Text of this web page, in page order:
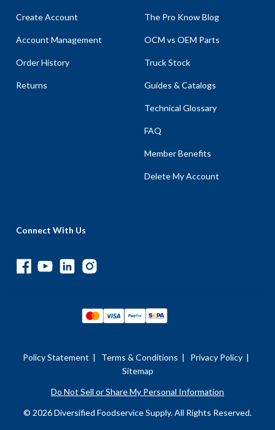
Create Account
Account Management
Order History
Returns
The Pro Know Blog
OCM vs OEM Parts
Truck Stock
Guides & Catalogs
Technical Glossary
FAQ
Member Benefits
Delete My Account
Connect With Us
Policy Statement | Terms & Conditions | Privacy Policy |
Sitemap
Do Not Sell or Share My Personal Information
© 2026 Diversified Foodservice Supply. All Rights Reserved.